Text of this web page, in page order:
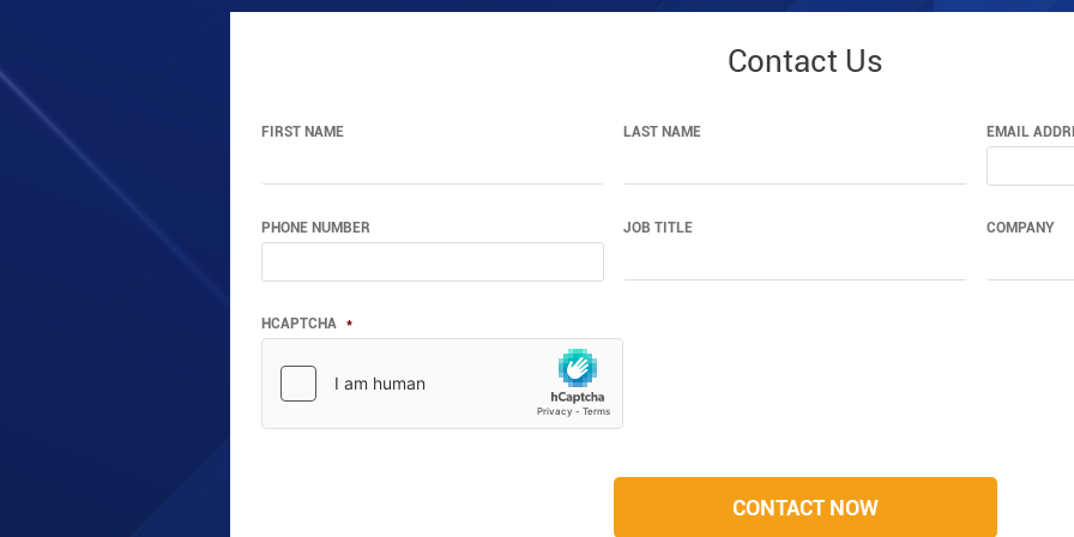
Contact Us
FIRST NAME LAST NAME EMAIL
PHONE NUMBER JOB TITLE COMPANY
HCAPTCHA *